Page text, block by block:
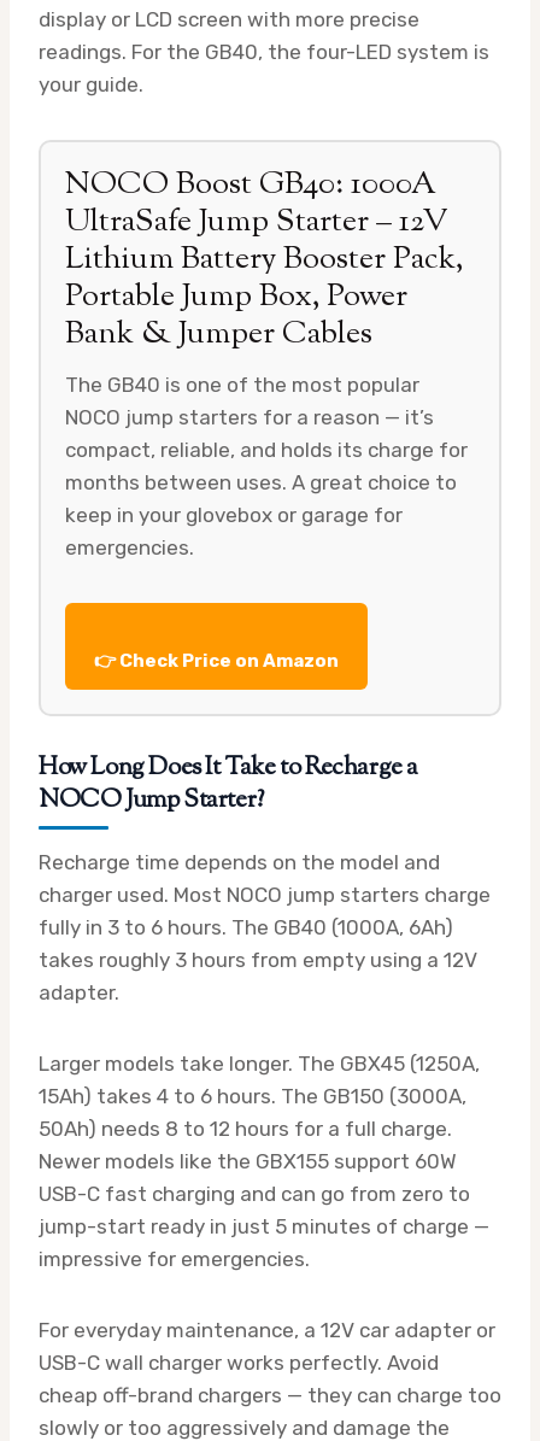
display or LCD screen with more precise
readings. For the GB40, the four-LED system is
your guide.
NOCO Boost GB40: 1000A
UltraSafe Jump Starter – 12V
Lithium Battery Booster Pack,
Portable Jump Box, Power
Bank & Jumper Cables
The GB40 is one of the most popular
NOCO jump starters for a reason — it’s
compact, reliable, and holds its charge for
months between uses. A great choice to
keep in your glovebox or garage for
emergencies.
👉 Check Price on Amazon
How Long Does It Take to Recharge a
NOCO Jump Starter?
Recharge time depends on the model and
charger used. Most NOCO jump starters charge
fully in 3 to 6 hours. The GB40 (1000A, 6Ah)
takes roughly 3 hours from empty using a 12V
adapter.
Larger models take longer. The GBX45 (1250A,
15Ah) takes 4 to 6 hours. The GB150 (3000A,
50Ah) needs 8 to 12 hours for a full charge.
Newer models like the GBX155 support 60W
USB-C fast charging and can go from zero to
jump-start ready in just 5 minutes of charge —
impressive for emergencies.
For everyday maintenance, a 12V car adapter or
USB-C wall charger works perfectly. Avoid
cheap off-brand chargers — they can charge too
slowly or too aggressively and damage the